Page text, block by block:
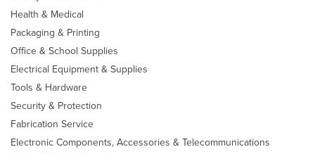
Health & Medical
Packaging & Printing
Office & School Supplies
Electrical Equipment & Supplies
Tools & Hardware
Security & Protection
Fabrication Service
Electronic Components, Accessories & Telecommunications